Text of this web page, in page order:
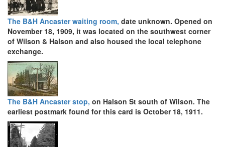
The B&H Ancaster waiting room, date unknown. Opened on
November 18, 1909, it was located on the southwest corner
of Wilson & Halson and also housed the local telephone
exchange.
The B&H Ancaster stop, on Halson St south of Wilson. The
earliest postmark found for this card is October 18, 1911.